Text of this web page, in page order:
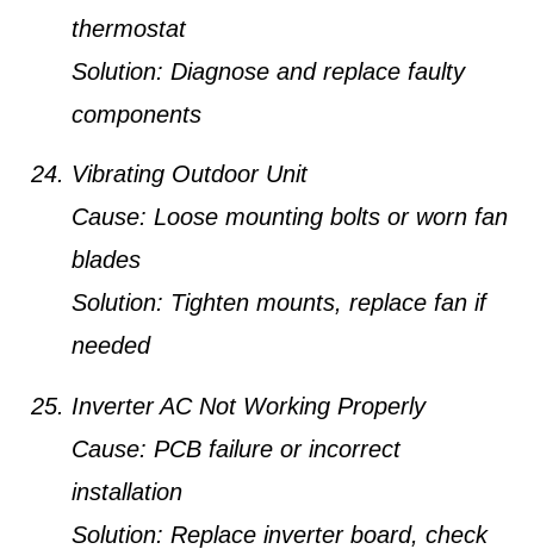
thermostat
Solution: Diagnose and replace faulty
components
Vibrating Outdoor Unit
Cause: Loose mounting bolts or worn fan
blades
Solution: Tighten mounts, replace fan if
needed
Inverter AC Not Working Properly
Cause: PCB failure or incorrect
installation
Solution: Replace inverter board, check